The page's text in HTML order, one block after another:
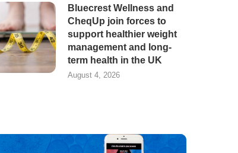
Bluecrest Wellness and
CheqUp join forces to
support healthier weight
management and long-
term health in the UK
August 4, 2026